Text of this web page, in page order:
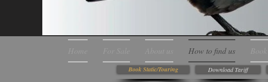
How to find us
Book Static/Touring Download Tariff